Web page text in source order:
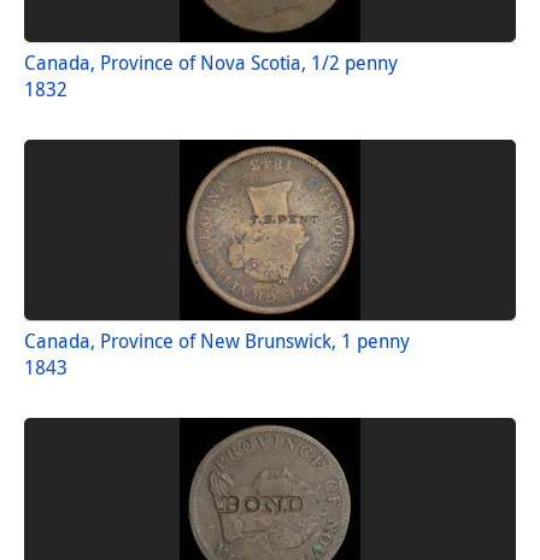
Canada, Province of Nova Scotia, 1/2 penny
1832
Canada, Province of New Brunswick, 1 penny
1843